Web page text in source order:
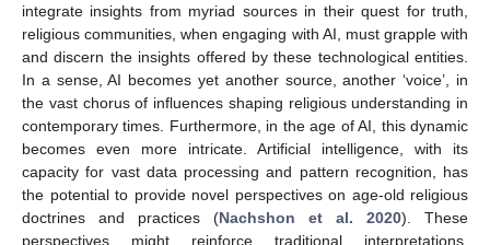
integrate insights from myriad sources in their quest for truth,
religious communities, when engaging with AI, must grapple with
and discern the insights offered by these technological entities.
In a sense, AI becomes yet another source, another ‘voice’, in
the vast chorus of influences shaping religious understanding in
contemporary times. Furthermore, in the age of AI, this dynamic
becomes even more intricate. Artificial intelligence, with its
capacity for vast data processing and pattern recognition, has
the potential to provide novel perspectives on age-old religious
doctrines and practices (Nachshon et al. 2020). These
perspectives might reinforce traditional interpretations,